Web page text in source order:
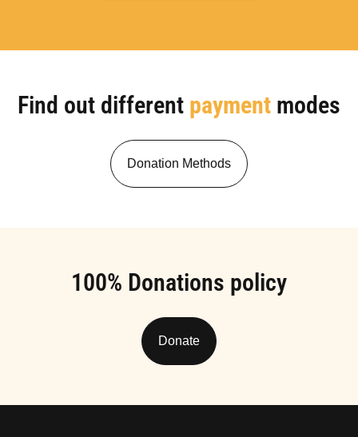
Find out different payment modes
Donation Methods
100% Donations policy
Donate